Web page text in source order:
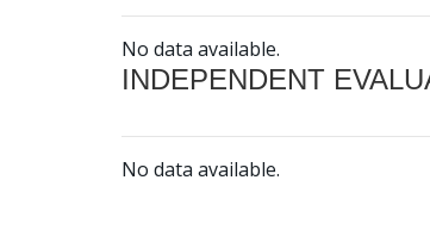
No data available.
INDEPENDENT
No data available.